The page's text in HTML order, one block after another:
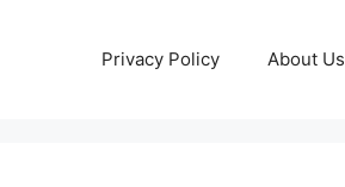
Privacy Policy About Us